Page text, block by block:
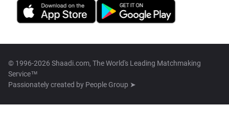
© 1996-2026 Shaadi.com, The World's Leading Matchmaking
Service™
Passionately created by People Group ➤